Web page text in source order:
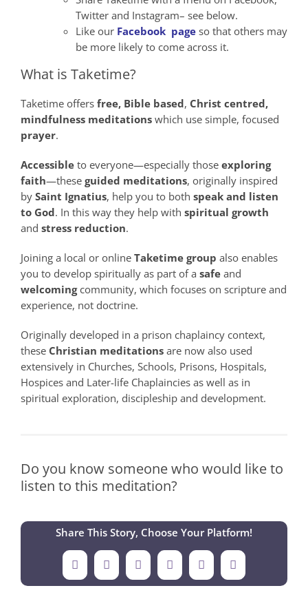
Twitter and Instagram– see below.
Like our Facebook page so that others may
be more likely to come across it.
What is Taketime?
Taketime offers free, Bible based, Christ centred,
mindfulness meditations which use simple, focused
prayer.
Accessible to everyone—especially those exploring
faith—these guided meditations, originally inspired
by Saint Ignatius, help you to both speak and listen
to God. In this way they help with spiritual growth
and stress reduction.
Joining a local or online Taketime group also enables
you to develop spiritually as part of a safe and
welcomingcommunity, which focuses on scripture and
experience, not doctrine.
Originally developed in a prison chaplaincy context,
these Christian meditations are now also used
extensively in Churches, Schools, Prisons, Hospitals,
Hospices and Later-life Chaplaincies as well as in
spiritual exploration, discipleship and development.
Do you know someone who would like to
listen to this meditation?
Share This Story, Choose Your Platform!
Facebook
X LinkedInTumblrPinterestEmail